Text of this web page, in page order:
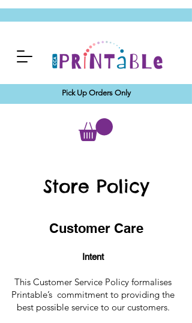
Pick Up Orders Only
Store Policy
Customer Care
Intent
This Customer Service Policy formalises
Printable’s commitment to providing the
best possible service to our customers.